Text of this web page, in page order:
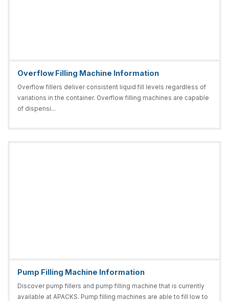
Overflow Filling Machine Information
Overflow fillers deliver consistent liquid fill levels regardless of
variations in the container. Overflow filling machines are capable
of dispensi...
Pump Filling Machine Information
Discover pump fillers and pump filling machine that is currently
available at APACKS. Pump filling machines are able to fill low to